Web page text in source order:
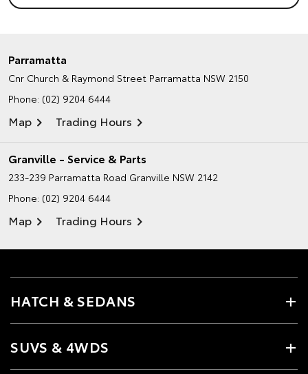
Parramatta
Cnr Church & Raymond Street Parramatta NSW 2150
Phone: (02) 9204 6444
Map Trading Hours
Granville - Service & Parts
233-239 Parramatta Road Granville NSW 2142
Phone: (02) 9204 6444
Map Trading Hours
HATCH & SEDANS
SUVS & 4WDS